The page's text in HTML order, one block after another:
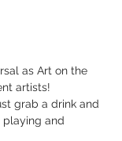
as Art on the
artists!
grab a drink and
playing and